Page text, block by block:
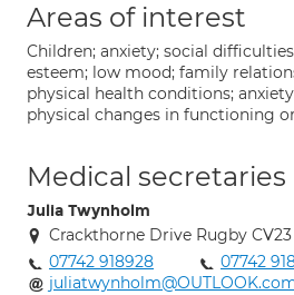
Areas of interest
Children; anxiety; social
esteem; low mood; family
physical health conditions;
physical changes in functioning
Medical secretaries
Julia Twynholm
Crackthorne Drive Rugby CV23
07742 918928
07742